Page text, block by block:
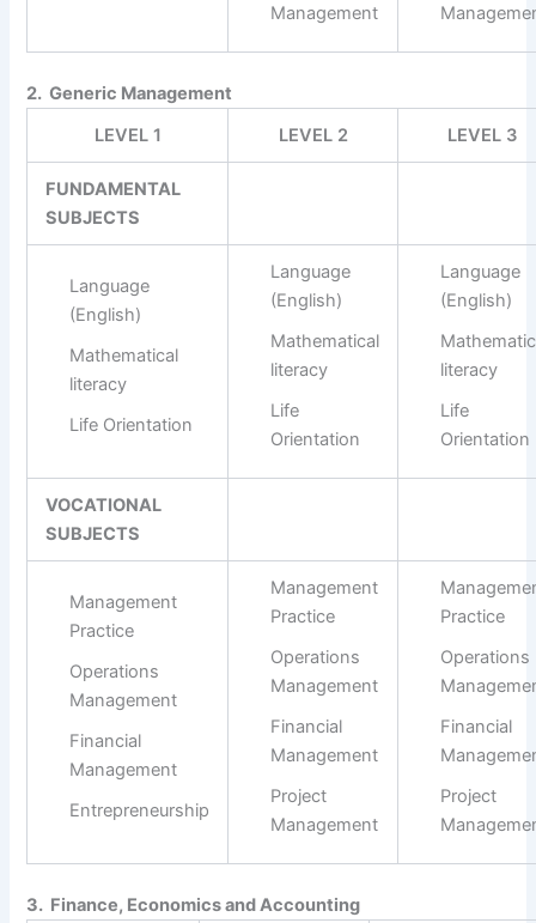
Management
2. Generic Management
LEVEL 1
LEVEL 2 LEVEL 3
FUNDAMENTAL
SUBJECTS
Language
(English)
Mathematical
literacy
Life Orientation
Language
(English)
Mathematical
literacy
Life
Orientation
Language
(English)
literacy
Life
Orientation
VOCATIONAL
SUBJECTS
Management
Practice
Operations
Management
Financial
Management
Entrepreneurship
Management
Practice
Operations
Management
Financial
Management
Project
Management
Practice
Operations
Financial
Project
3. Finance, Economics and Accounting